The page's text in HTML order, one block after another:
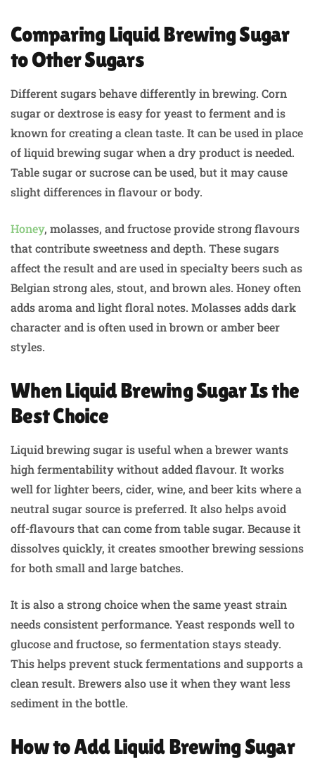
Comparing Liquid Brewing Sugar
to Other Sugars
Different sugars behave differently in brewing. Corn
sugar or dextrose is easy for yeast to ferment and is
known for creating a clean taste. It can be used in place
of liquid brewing sugar when a dry product is needed.
Table sugar or sucrose can be used, but it may cause
slight differences in flavour or body.
Honey, molasses, and fructose provide strong flavours
that contribute sweetness and depth. These sugars
affect the result and are used in specialty beers such as
Belgian strong ales, stout, and brown ales. Honey often
adds aroma and light floral notes. Molasses adds dark
character and is often used in brown or amber beer
styles.
When Liquid Brewing Sugar Is the
Best Choice
Liquid brewing sugar is useful when a brewer wants
high fermentability without added flavour. It works
well for lighter beers, cider, wine, and beer kits where a
neutral sugar source is preferred. It also helps avoid
off-flavours that can come from table sugar. Because it
dissolves quickly, it creates smoother brewing sessions
for both small and large batches.
It is also a strong choice when the same yeast strain
needs consistent performance. Yeast responds well to
glucose and fructose, so fermentation stays steady.
This helps prevent stuck fermentations and supports a
clean result. Brewers also use it when they want less
sediment in the bottle.
How to Add Liquid Brewing Sugar